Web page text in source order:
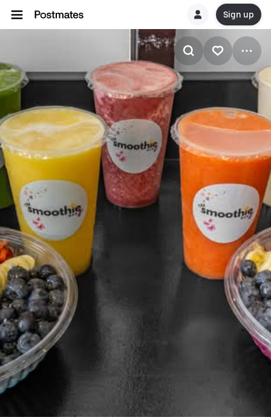
Sign up